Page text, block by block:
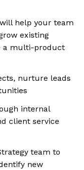
help your team
existing
a multi-product
nurture leads
internal
client service
team to
new